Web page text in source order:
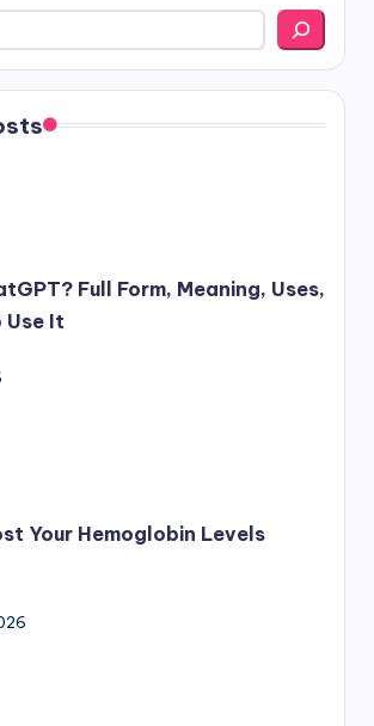
Full Form, Meaning, Uses,
Use It
Your Hemoglobin Levels